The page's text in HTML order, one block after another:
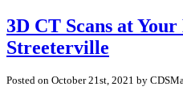
3D CT Scans at
Streeterville
Posted on October 21st, 2021 by